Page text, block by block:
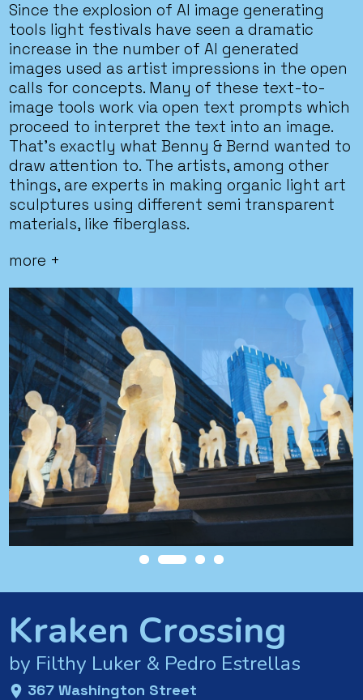
Since the explosion of AI image generating
tools light festivals have seen a dramatic
increase in the number of AI generated
images used as artist impressions in the open
calls for concepts. Many of these text-to-
image tools work via open text prompts which
proceed to interpret the text into an image.
That’s exactly what Benny & Bernd wanted to
draw attention to. The artists, among other
things, are experts in making organic light art
sculptures using different semi transparent
materials, like fiberglass.
Kraken Crossing
by Filthy Luker & Pedro Estrellas
367 Washington Street